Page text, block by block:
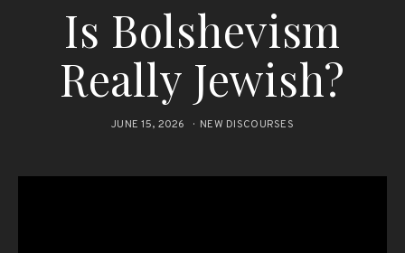
Is Bolshevism
Really Jewish?
JUNE 15, 2026 NEW DISCOURSES